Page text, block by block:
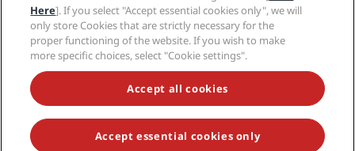
NEVER MISS OUT ON OUR MOST POPULAR DEALS
© 2026 Radisson Hotel Group.All rights reserved. RHG Radisson Hotel
Here]. If you select "Accept essential cookies only", we will
only store Cookies that are strictly necessary for the
proper functioning of the website. If you wish to make
more specific choices, select "Cookie settings".
Accept all cookies
Accept essential cookies only